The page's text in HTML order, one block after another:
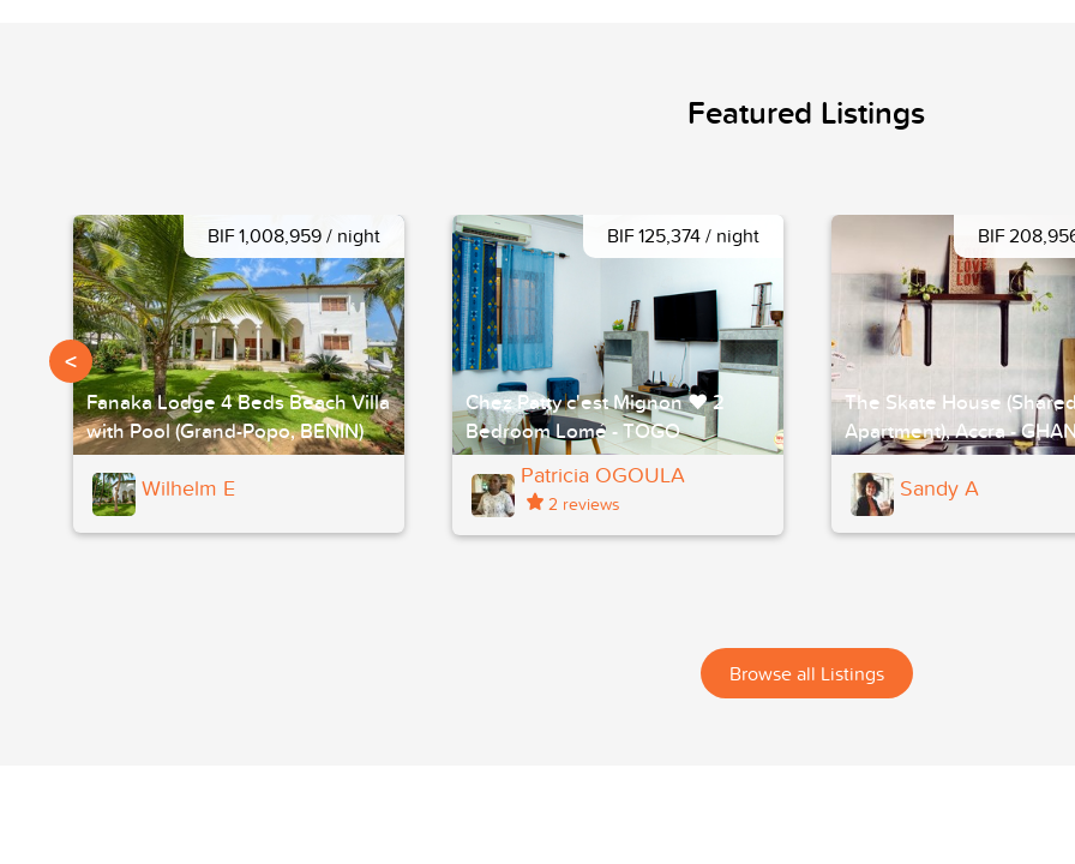
Featured Listings
<
Fanaka Lodge 4 Beds Beach Villa
with Pool (Grand-Popo, BENIN)
BIF 1,008,959 / night
Wilhelm E
Chez Patty c'est Mignon ❤ 2
Bedroom Lomé - TOGO
BIF 125,374 / night
Patricia OGOULA
2 reviews
The Skate House
Apartment), Accra -
BIF
Sandy A
Browse all Listings